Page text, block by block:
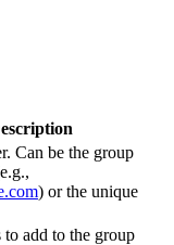
Can be the group
) or the unique
to add to the group